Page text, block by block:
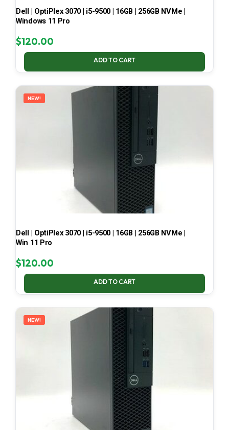
Dell | OptiPlex 3070 | i5-9500 | 16GB | 256GB NVMe |
Windows 11 Pro
$120.00
ADD TO CART
NEW!
Dell | OptiPlex 3070 | i5-9500 | 16GB | 256GB NVMe |
Win 11 Pro
$120.00
ADD TO CART
NEW!